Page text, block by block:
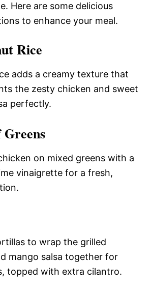
Here are some delicious
to enhance your meal.
Rice
adds a creamy texture that
the zesty chicken and sweet
perfectly.
on mixed greens with a
vinaigrette for a fresh,
to wrap the grilled
mango salsa together for
topped with extra cilantro.